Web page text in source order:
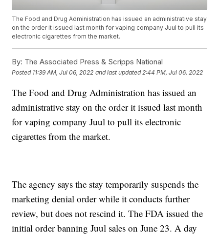
The Food and Drug Administration has issued an administrative stay
on the order it issued last month for vaping company Juul to pull its
electronic cigarettes from the market.
By: The Associated Press & Scripps National
Posted 11:39 AM, Jul 06, 2022 and last updated 2:44 PM, Jul 06, 2022
The Food and Drug Administration has issued an
administrative stay on the order it issued last month
for vaping company Juul to pull its electronic
cigarettes from the market.
The agency says the stay temporarily suspends the
marketing denial order while it conducts further
review, but does not rescind it. The FDA issued the
initial order banning Juul sales on June 23. A day